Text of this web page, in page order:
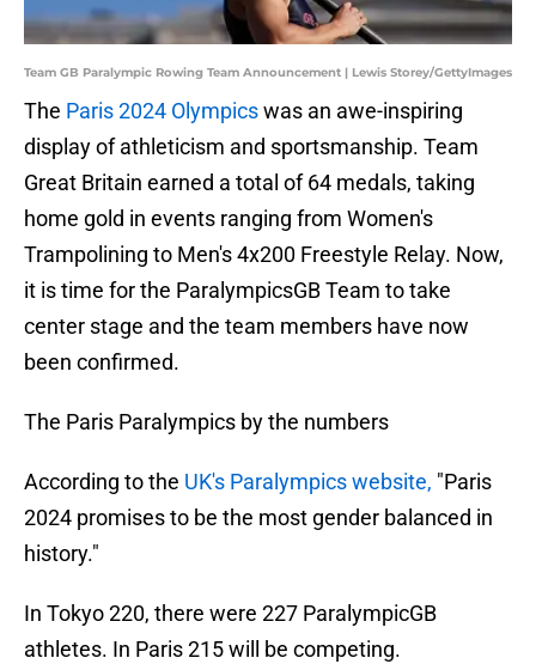
Team GB Paralympic Rowing Team Announcement | Lewis Storey/GettyImages
The Paris 2024 Olympicswas an awe-inspiring
display of athleticism and sportsmanship. Team
Great Britain earned a total of 64 medals, taking
home gold in events ranging from Women's
Trampolining to Men's 4x200 Freestyle Relay. Now,
it is time for the ParalympicsGB Team to take
center stage and the team members have now
been confirmed.
The Paris Paralympics by the numbers
According to the UK's Paralympics website, "Paris
2024 promises to be the most gender balanced in
history."
In Tokyo 220, there were 227 ParalympicGB
athletes. In Paris 215 will be competing.